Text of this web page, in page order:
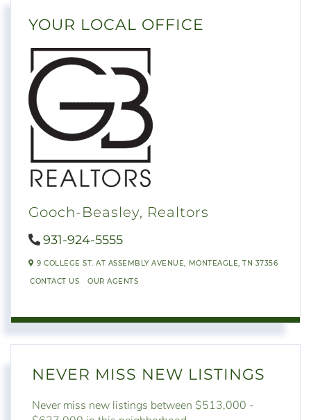
YOUR LOCAL OFFICE
Gooch-Beasley, Realtors
931-924-5555
9 COLLEGE ST. AT ASSEMBLY AVENUE, MONTEAGLE, TN 37356
CONTACT US OUR AGENTS
NEVER MISS NEW LISTINGS
Never miss new listings between $513,000 -